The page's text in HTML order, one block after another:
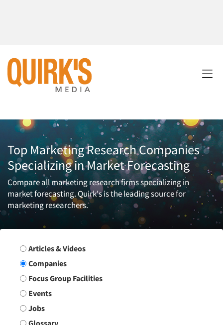
Top Marketing Research Companies
Specializing in Market Forecasting
Compare all marketing research firms specializing in
market forecasting. Quirk's is the leading source for
marketing researchers.
Search Group
Articles & Videos
Companies
Focus Group Facilities
Events
Jobs
Glossary